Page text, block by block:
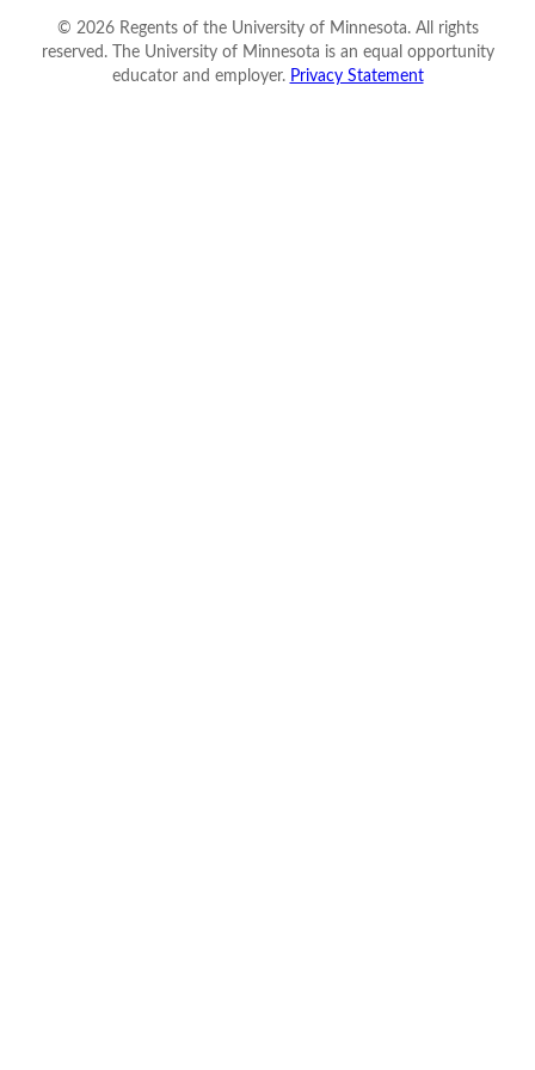
© 2026Regents of the University of Minnesota. All rights
reserved. The University of Minnesota is an equal opportunity
educator and employer. Privacy Statement